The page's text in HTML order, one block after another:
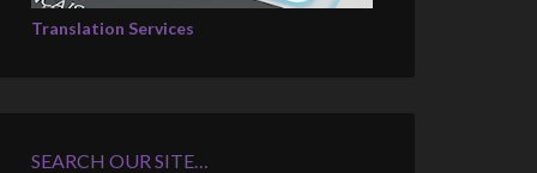
Translation Services
SEARCH OUR SITE…